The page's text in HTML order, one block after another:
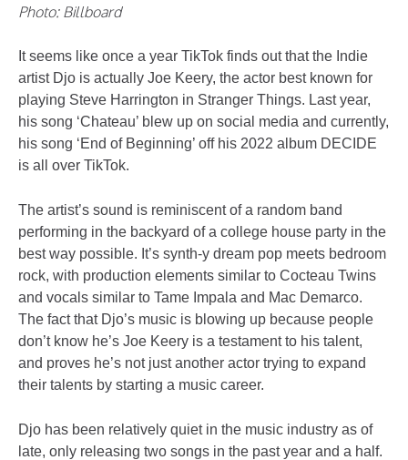
Photo: Billboard
It seems like once a year TikTok finds out that the Indie
artist Djo is actually Joe Keery, the actor best known for
playing Steve Harrington in Stranger Things. Last year,
his song ‘Chateau’ blew up on social media and currently,
his song ‘End of Beginning’ off his 2022 album DECIDE
is all over TikTok.
The artist’s sound is reminiscent of a random band
performing in the backyard of a college house party in the
best way possible. It’s synth-y dream pop meets bedroom
rock, with production elements similar to Cocteau Twins
and vocals similar to Tame Impala and Mac Demarco.
The fact that Djo’s music is blowing up because people
don’t know he’s Joe Keery is a testament to his talent,
and proves he’s not just another actor trying to expand
their talents by starting a music career.
Djo has been relatively quiet in the music industry as of
late, only releasing two songs in the past year and a half.